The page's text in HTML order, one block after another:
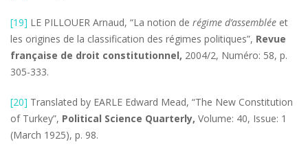
[19] LE PILLOUER Arnaud, “La notion de régime d’assemblée et
les origines de la classification des régimes politiques”, Revue
française de droit constitutionnel, 2004/2, Numéro: 58, p.
305-333.
[20] Translated by EARLE Edward Mead, “The New Constitution
of Turkey”, Political Science Quarterly, Volume: 40, Issue: 1
(March 1925), p. 98.